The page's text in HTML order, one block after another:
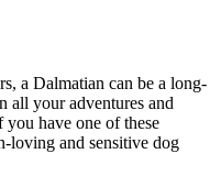
a Dalmatian can be a long-
all your adventures and
have one of these
loving and sensitive dog